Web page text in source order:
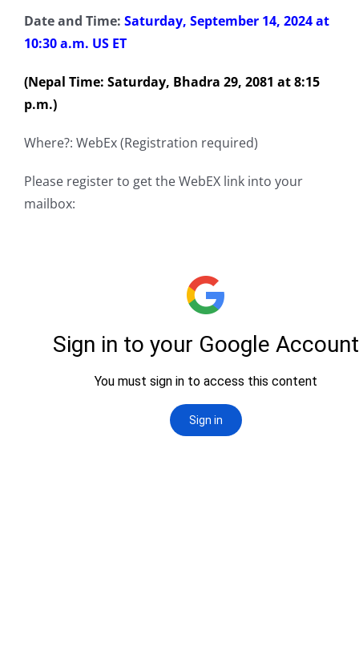
Date and Time: Saturday, September 14, 2024 at
10:30 a.m. US ET
(Nepal Time: Saturday, Bhadra 29, 2081 at 8:15
p.m.)
Where?: WebEx (Registration required)
Please register to get the WebEX link into your
mailbox: